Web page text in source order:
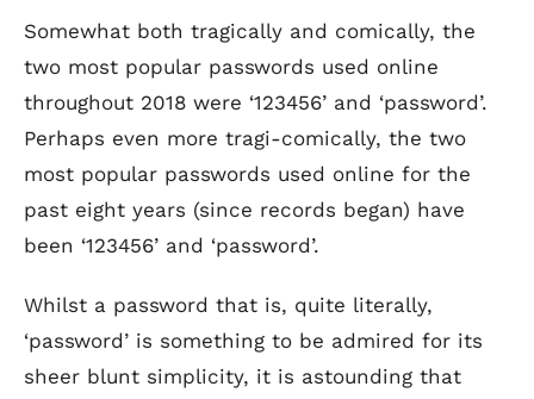
Somewhat both tragically and comically, the
two most popular passwords used online
throughout 2018 were ‘123456’ and ‘password’.
Perhaps even more tragi-comically, the two
most popular passwords used online for the
past eight years (since records began) have
been ‘123456’ and ‘password’.
Whilst a password that is, quite literally,
‘password’ is something to be admired for its
sheer blunt simplicity, it is astounding that